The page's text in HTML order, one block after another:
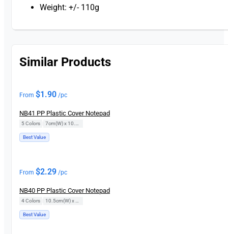
Weight: +/- 110g
Similar Products
From $1.90 /pc
NB41 PP Plastic Cover Notepad
5 Colors
Best Value
From $2.29 /pc
NB40 PP Plastic Cover Notepad
4 Colors
Best Value